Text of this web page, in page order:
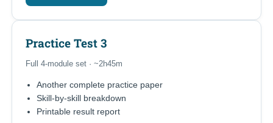
Practice Test 3
Full 4-module set · ~2h45m
Another complete practice paper
Skill-by-skill breakdown
Printable result report